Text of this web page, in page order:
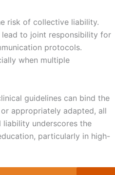
risk of collective liability.
to joint responsibility for
protocols.
when multiple
guidelines can bind the
appropriately adapted, all
liability underscores the
particularly in high-